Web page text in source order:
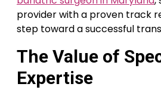
provider with a proven track
step toward a successful
The Value of
Expertise